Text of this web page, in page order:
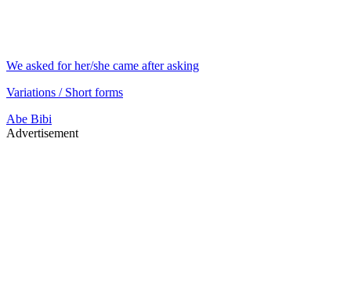
We asked for her/she came after asking
Variations / Short forms
Abe Bibi
Advertisement